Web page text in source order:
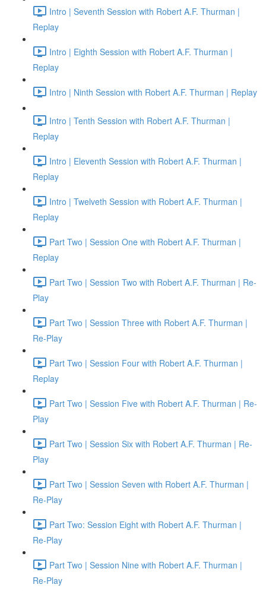
Intro | Seventh Session with Robert A.F. Thurman |
Replay
Intro | Eighth Session with Robert A.F. Thurman |
Replay
Intro | Ninth Session with Robert A.F. Thurman | Replay
Intro | Tenth Session with Robert A.F. Thurman |
Replay
Intro | Eleventh Session with Robert A.F. Thurman |
Replay
Intro | Twelveth Session with Robert A.F. Thurman |
Replay
Part Two | Session One with Robert A.F. Thurman |
Replay
Part Two | Session Two with Robert A.F. Thurman | Re-
Play
Part Two | Session Three with Robert A.F. Thurman |
Re-Play
Part Two | Session Four with Robert A.F. Thurman |
Replay
Part Two | Session Five with Robert A.F. Thurman | Re-
Play
Part Two | Session Six with Robert A.F. Thurman | Re-
Play
Part Two | Session Seven with Robert A.F. Thurman |
Re-Play
Part Two: Session Eight with Robert A.F. Thurman |
Re-Play
Part Two | Session Nine with Robert A.F. Thurman |
Re-Play